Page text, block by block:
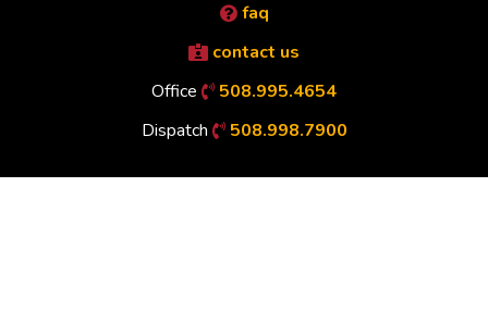
faq
contact us
Office
508.995.4654
Dispatch
508.998.7900